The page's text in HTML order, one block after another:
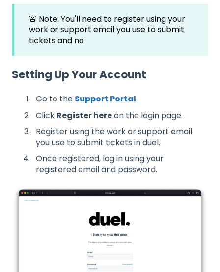
🚨 Note: You'll need to register using your
work or support email you use to submit
tickets and no
Setting Up Your Account
Go to the Support Portal
Click Register hereon the login page.
Register using the work or support email
you use to submit tickets in duel.
Once registered, log in using your
registered email and password.